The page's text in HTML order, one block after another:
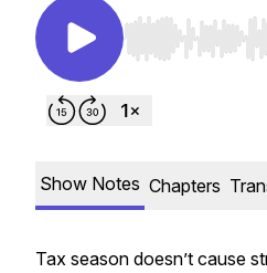
Use Left/Right to
Show Notes Chapters
Tax season doesn’t cause